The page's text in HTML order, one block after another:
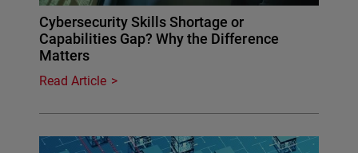
Cybersecurity Skills Shortage or
Capabilities Gap? Why the Difference
Matters
Read Article